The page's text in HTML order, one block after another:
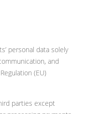
personal data solely
and
(EU)
parties except